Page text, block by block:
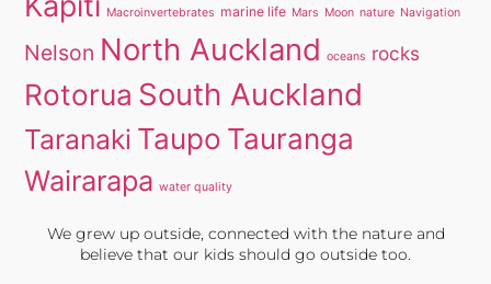
Macroinvertebrates marine life Mars Moon nature Navigation
Nelson North Auckland oceans rocks
Rotorua South Auckland
Taranaki Taupo Tauranga
Wairarapa water quality
We grew up outside, connected with the nature and
believe that our kids should go outside too.